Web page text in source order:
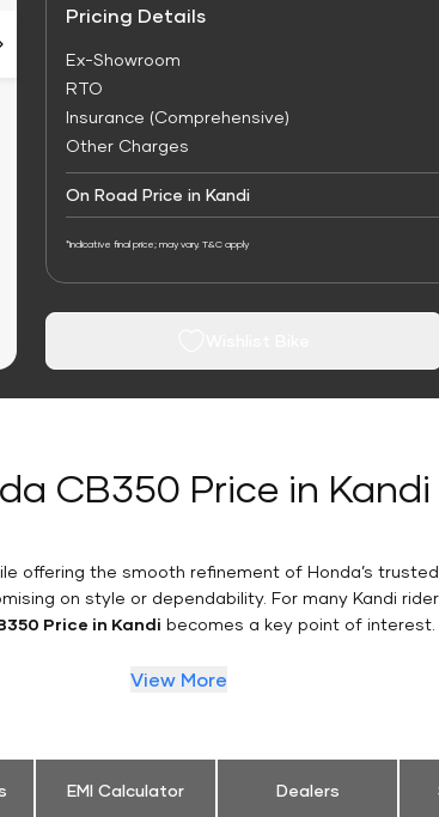
Pricing Details
Ex-Showroom
RTO
Insurance (Comprehensive)
Other Charges
On Road Price in Kandi
*Indicative final price; may vary. T&C apply
CB350 Price in Kandi
offering the smooth refinement of Honda’s
on style or dependability. For many Kandi
Price in Kandi becomes a key point of interest.
View More
EMI Calculator Dealers